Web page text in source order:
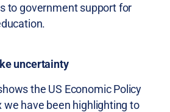
to government support for
uncertainty
the US Economic Policy
we have been highlighting to